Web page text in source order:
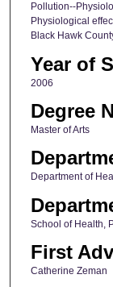
Pollution--
Physiological
Black Hawk
Year of
2006
Degree
Master of Arts
Department of
School of Health,
First
Catherine Zeman